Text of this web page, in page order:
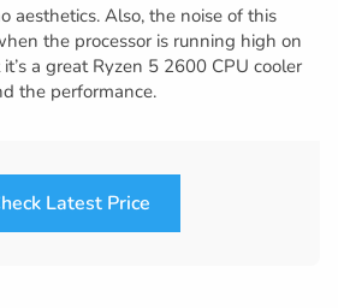
aesthetics. Also, the noise of this
the processor is running high on
a great Ryzen 5 2600 CPU cooler
the performance.
Latest Price